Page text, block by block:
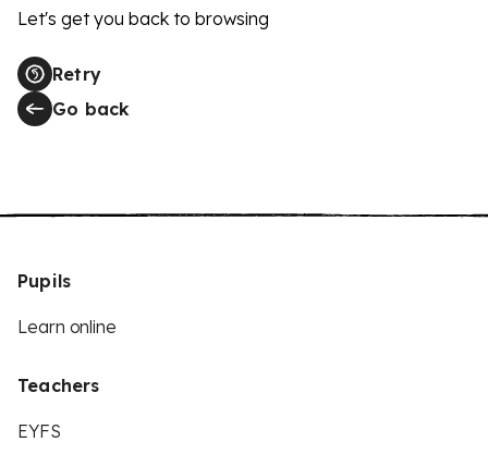
Let's get you back to browsing
Retry
Go back
Pupils
Learn online
Teachers
EYFS